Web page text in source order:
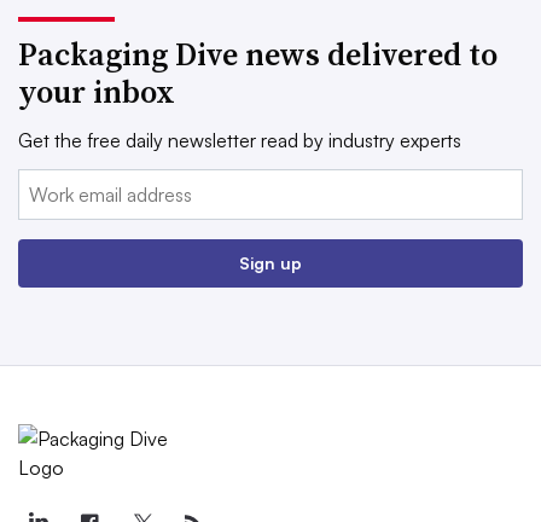
Packaging Dive news delivered to
your inbox
Get the free daily newsletter read by industry experts
Email:
Sign up